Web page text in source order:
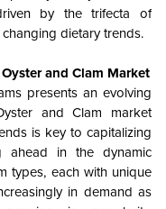
by the trifecta of
dietary trends.
and Clam Market
presents an evolving
and Clam market
is key to capitalizing
ahead in the dynamic
types, each with unique
in demand as